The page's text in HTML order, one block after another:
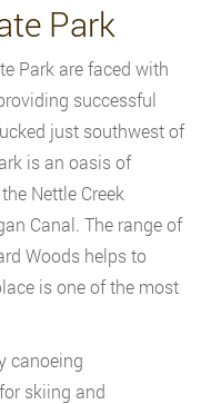
Park
Park are faced with
successful
just southwest of
is an oasis of
Nettle Creek
Canal. The range of
Woods helps to
is one of the most
canoeing
skiing and